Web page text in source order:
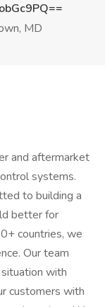
MD
and aftermarket
systems.
to building a
better for
countries, we
Our team
with
customers with